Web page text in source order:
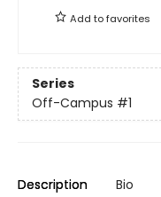
Add tofavorites
Series
Off-Campus #1
Description Bio